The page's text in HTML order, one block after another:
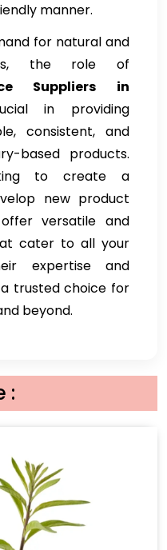
manner.
for natural and
the role of
Suppliers in
in providing
consistent, and
based products.
to create a
new product
versatile and
cater to all your
expertise and
trusted choice for
beyond.
: